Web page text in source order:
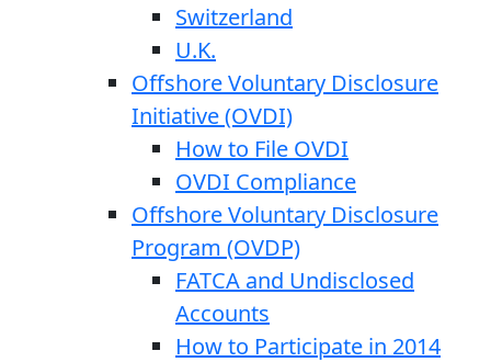
Switzerland
U.K.
Offshore Voluntary Disclosure
Initiative (OVDI)
How to File OVDI
OVDI Compliance
Offshore Voluntary Disclosure
Program (OVDP)
FATCA and Undisclosed
Accounts
How to Participate in 2014